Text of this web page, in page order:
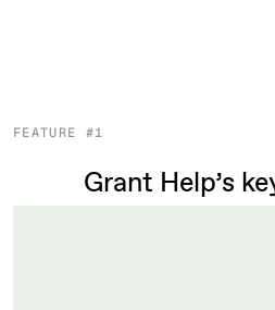
FEATURE #1
Grant Help’s